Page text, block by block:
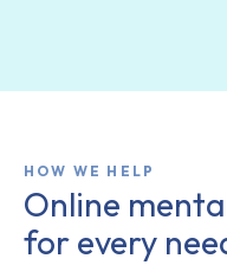
HOW WE HELP
Online
for every